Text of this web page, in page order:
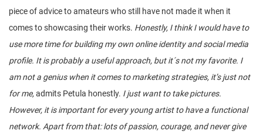
piece of advice to amateurs who still have not made it when it
comes to showcasing their works. Honestly, I think I would have to
use more time for building my own online identity and social media
profile. It is probably a useful approach, but it´s not my favorite. I
am not a genius when it comes to marketing strategies, it’s just not
for me,admits Petula honestly. I just want to take pictures.
However, it is important for every young artist to have a functional
network. Apart from that: lots of passion, courage, and never give